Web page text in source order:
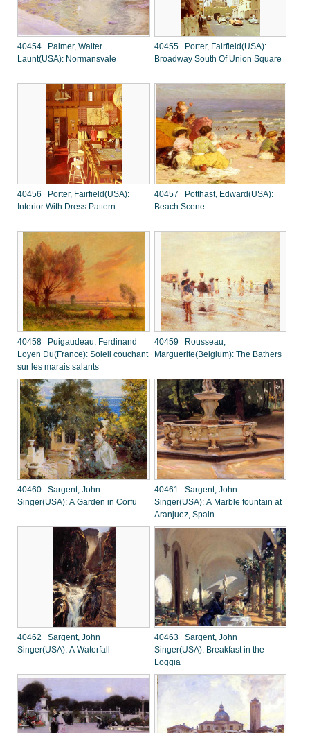
40454 Palmer, Walter
Launt(USA): Normansvale
40455 Porter, Fairfield(USA):
Broadway South Of Union Square
40456 Porter, Fairfield(USA):
Interior With Dress Pattern
40457 Potthast, Edward(USA):
Beach Scene
40458 Puigaudeau, Ferdinand
Loyen Du(France): Soleil couchant
sur les marais salants
40459 Rousseau,
Marguerite(Belgium): The Bathers
40460 Sargent, John
Singer(USA): A Garden in Corfu
40461 Sargent, John
Singer(USA): A Marble fountain at
Aranjuez, Spain
40462 Sargent, John
Singer(USA): A Waterfall
40463 Sargent, John
Singer(USA): Breakfast in the
Loggia